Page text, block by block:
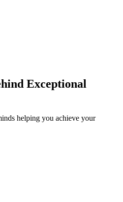
Exceptional
helping you achieve your